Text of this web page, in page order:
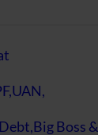
Boss &